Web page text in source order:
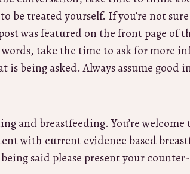
be treated yourself. If you’re not
was featured on the front page of
take the time to ask for more
being asked. Always assume good
and breastfeeding. You’re
with current evidence based
said please present your